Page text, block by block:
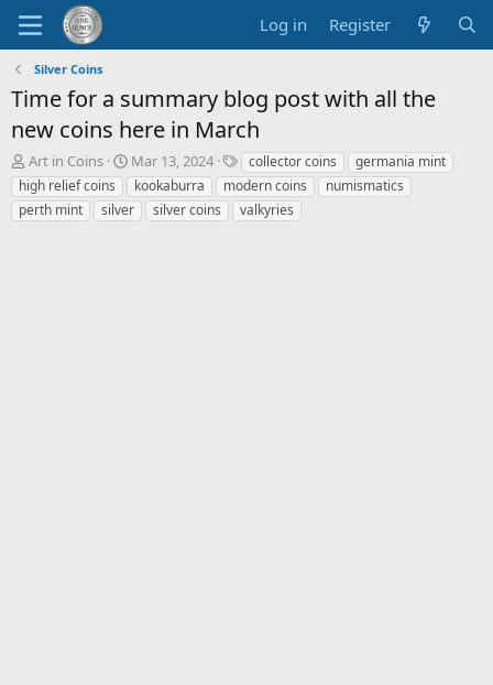
Log in Register
Silver Coins
Time for a summary blog post with all the
new coins here in March
T
h
r
e
Art in Coins
S
t
a
r
Mar 13, 2024
T
a
g
s
collector coins
germania mint
high relief coins
kookaburra modern coins
numismatics
perth mint
silver silver coins valkyries